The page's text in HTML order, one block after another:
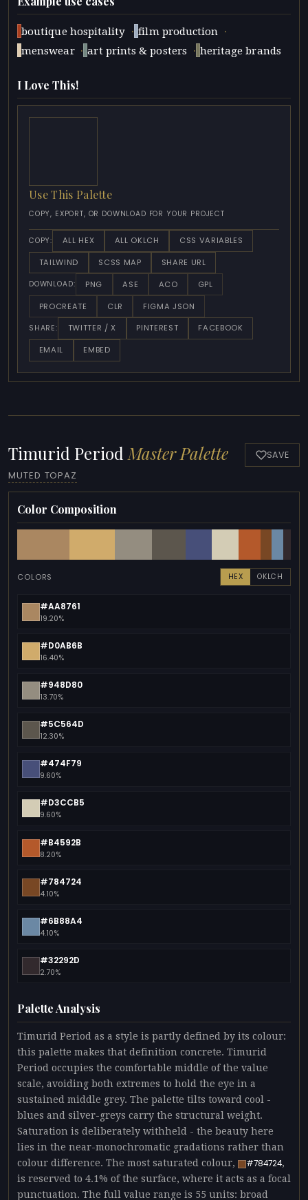
boutique hospitality · film production ·
menswear · art prints & posters · heritage brands
I Love This!
Use This Palette
COPY, EXPORT, OR DOWNLOAD FOR YOUR PROJECT
COPY: ALL HEX ALL OKLCH
CSS VARIABLES
TAILWIND
SCSS MAP SHARE URL
DOWNLOAD: PNG ASE ACO
GPL
PROCREATE
CLR FIGMA JSON
SHARE: TWITTER / X PINTEREST
FACEBOOK
EMAIL
EMBED
Timurid Period Master Palette
MUTED TOPAZ
SAVE
Color Composition
COLORS HEX OKLCH
#AA8761
19.20%
#D0AB6B
16.40%
#948D80
13.70%
#5C564D
12.30%
#474F79
9.60%
#D3CCB5
9.60%
#B4592B
8.20%
#784724
4.10%
#6B88A4
4.10%
#32292D
2.70%
Palette Analysis
Timurid Period as a style is partly defined by its colour:
this palette makes that definition concrete. Timurid
Period occupies the comfortable middle of the value
scale, avoiding both extremes to hold the eye in a
sustained middle grey. The palette tilts toward cool -
blues and silver-greys carry the structural weight.
Saturation is deliberately withheld - the beauty here
lies in the near-monochromatic gradations rather than
colour difference. The most saturated colour,
#784724,
is reserved to 4.1% of the surface, where it acts as a focal
punctuation. The full value range is 55 units: broad